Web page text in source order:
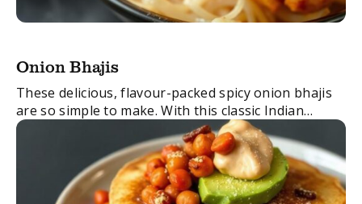
Onion Bhajis
These delicious, flavour-packed spicy onion bhajis
are so simple to make. With this classic Indian
recipe you’ll have these favourites made in no time.
FacebookTwitterEmail